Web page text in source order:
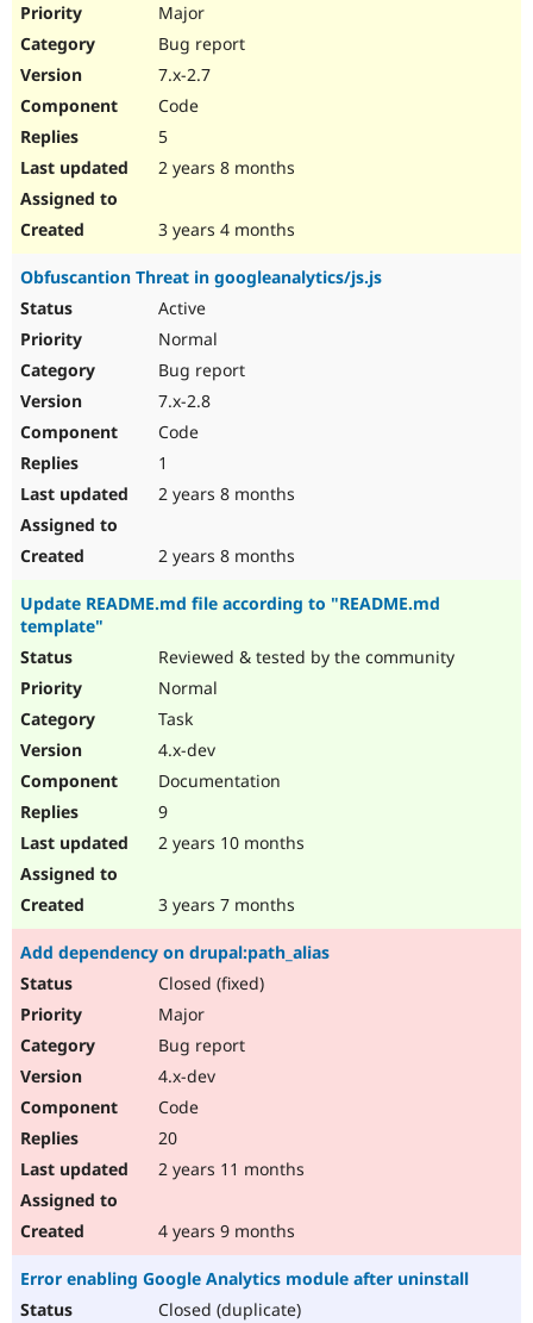
Major
Bug report
7.x-2.7
Code
5
2 years 8 months
3 years 4 months
Obfuscantion Threat in googleanalytics/js.js
Active
Normal
Bug report
7.x-2.8
Code
1
2 years 8 months
2 years 8 months
Update README.md file according to "README.md
template"
Reviewed & tested by the community
Normal
Task
4.x-dev
Documentation
9
2 years 10 months
3 years 7 months
Add dependency on drupal:path_alias
Closed (fixed)
Major
Bug report
4.x-dev
Code
20
2 years 11 months
4 years 9 months
Error enabling Google Analytics module after uninstall
Closed (duplicate)